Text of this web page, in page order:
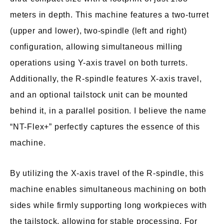
meters in depth. This machine features a two-turret
(upper and lower), two-spindle (left and right)
configuration, allowing simultaneous milling
operations using Y-axis travel on both turrets.
Additionally, the R-spindle features X-axis travel,
and an optional tailstock unit can be mounted
behind it, in a parallel position. I believe the name
“NT-Flex+” perfectly captures the essence of this
machine.
By utilizing the X-axis travel of the R-spindle, this
machine enables simultaneous machining on both
sides while firmly supporting long workpieces with
the tailstock, allowing for stable processing. For